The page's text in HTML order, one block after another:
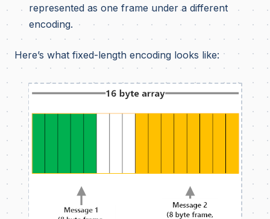
represented as one frame under a different
encoding.
Here’s what fixed-length encoding looks like: